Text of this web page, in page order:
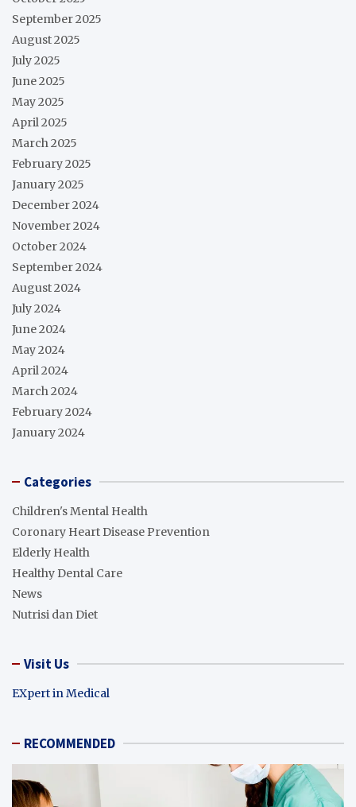
September 2025
August 2025
July 2025
June 2025
May 2025
April 2025
March 2025
February 2025
January 2025
December 2024
November 2024
October 2024
September 2024
August 2024
July 2024
June 2024
May 2024
April 2024
March 2024
February 2024
January 2024
Categories
Children's Mental Health
Coronary Heart Disease Prevention
Elderly Health
Healthy Dental Care
News
Nutrisi dan Diet
Visit Us
EXpert in Medical
RECOMMENDED